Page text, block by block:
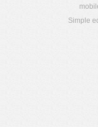
Simple